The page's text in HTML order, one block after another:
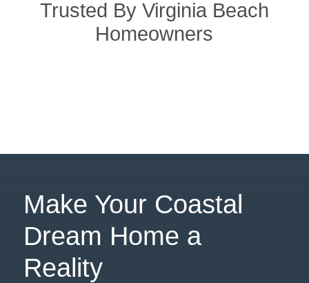
Trusted By Virginia Beach
Homeowners
Make Your Coastal
Dream Home a
Reality